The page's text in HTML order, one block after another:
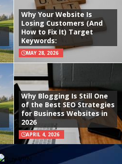
Why Your Website Is
Losing Customers (And
How to Fix It) Target
Keywords:
MAY 28, 2026
Why Blogging Is Still One
of the Best SEO Strategies
for Business Websites in
2026
APRIL 4, 2026